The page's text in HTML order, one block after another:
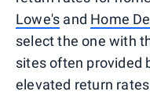
Lowe's and Home
select the one with
sites often provided
elevated return